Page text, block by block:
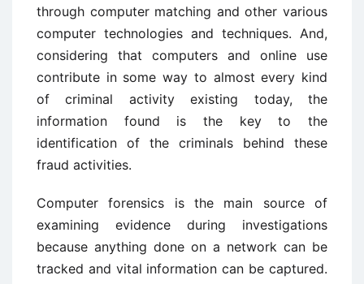
through computer matching and other various
computer technologies and techniques. And,
considering that computers and online use
contribute in some way to almost every kind
of criminal activity existing today, the
information found is the key to the
identification of the criminals behind these
fraud activities.
Computer forensics is the main source of
examining evidence during investigations
because anything done on a network can be
tracked and vital information can be captured.